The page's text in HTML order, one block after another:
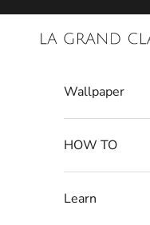
La Grand Classique
Wallpaper
HOW TO
Learn